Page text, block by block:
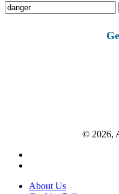
Search
for:
© 2026,
About Us